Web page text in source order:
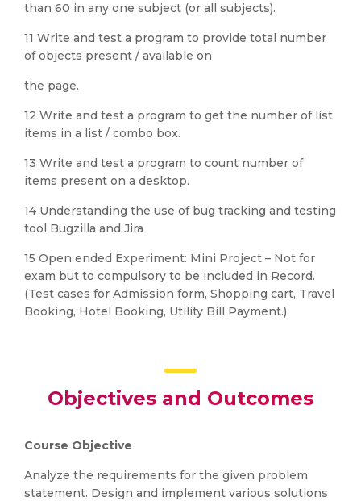
than 60 in any one subject (or all subjects).
11 Write and test a program to provide total number
of objects present / available on
the page.
12 Write and test a program to get the number of list
items in a list / combo box.
13 Write and test a program to count number of
items present on a desktop.
14 Understanding the use of bug tracking and testing
tool Bugzilla and Jira
15 Open ended Experiment: Mini Project – Not for
exam but to compulsory to be included in Record.
(Test cases for Admission form, Shopping cart, Travel
Booking, Hotel Booking, Utility Bill Payment.)
Objectives and Outcomes
Course Objective
Analyze the requirements for the given problem
statement. Design and implement various solutions